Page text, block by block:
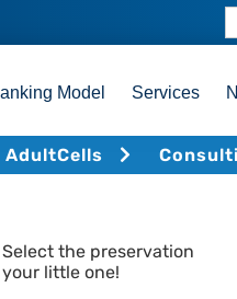
Model Services
AdultCells
Select the preservation
little one!